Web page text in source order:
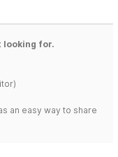
looking for.
an easy way to share